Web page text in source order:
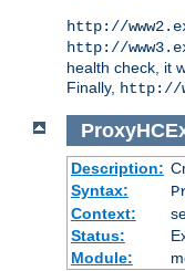
http://
http://
health check, it
Finally, http://
Description:
Syntax:
Context:
Status:
Module: